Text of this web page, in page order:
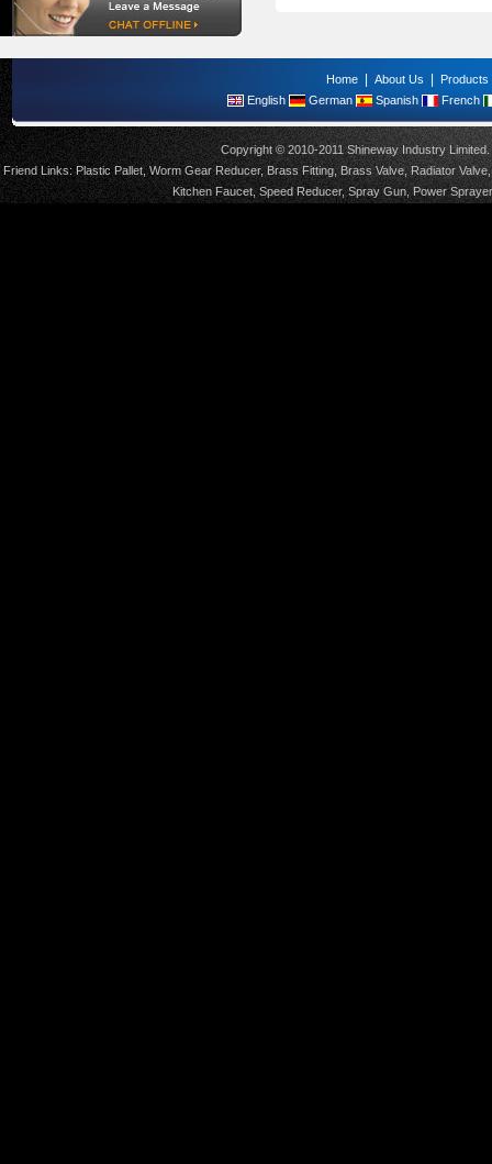
Home About Us Products
English German Spanish French
Copyright © 2010-2011 Shineway Industry
Friend Links:Plastic Pallet ,Worm Gear Reducer, Brass Fitting,Brass Valve,Radiator Valve
Kitchen Faucet,Speed Reducer,Spray Gun, Power Sprayer